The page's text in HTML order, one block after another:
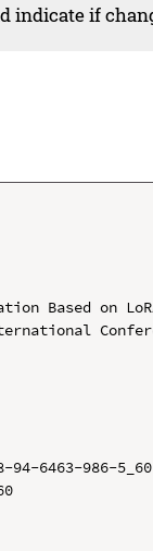
indicate if
Based on
6463-986-5_60